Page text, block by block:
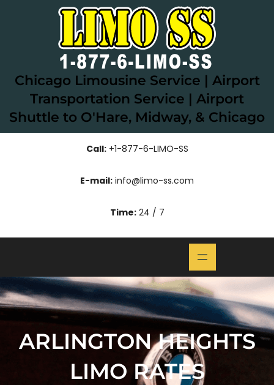
Chicago Limousine Service | Airport
Transportation Service | Airport
Shuttle to O'Hare, Midway, & Chicago
Call:+1-877-6-LIMO-SS
E-mail: info@limo-ss.com
Time:24 / 7
ARLINGTON HEIGHTS
LIMO RATES